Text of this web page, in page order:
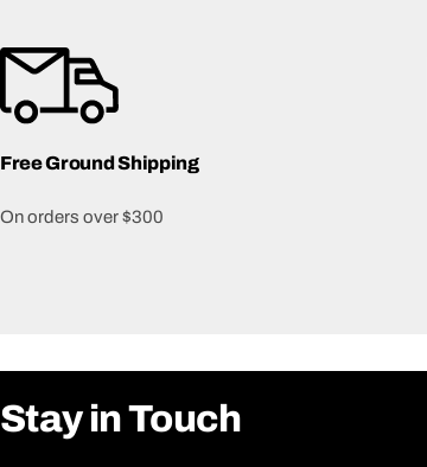
Free Ground Shipping
On orders over $300
Stay in Touch